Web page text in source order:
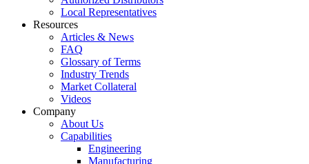
Local Representatives
Resources
Articles & News
FAQ
Glossary of Terms
Industry Trends
Market Collateral
Videos
Company
About Us
Capabilities
Engineering
Manufacturing